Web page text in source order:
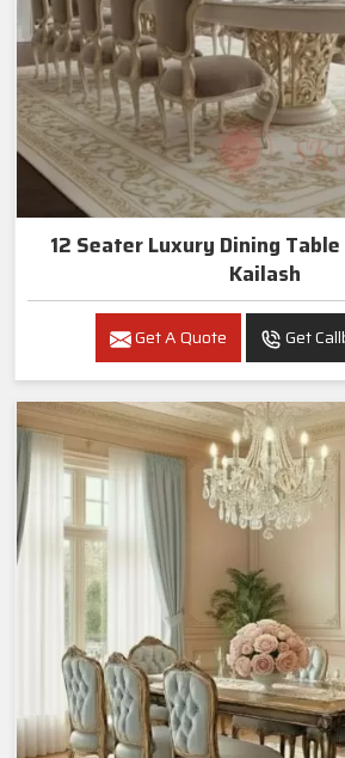
12 Seater Luxury Dining
Kailash
Get A Quote Get